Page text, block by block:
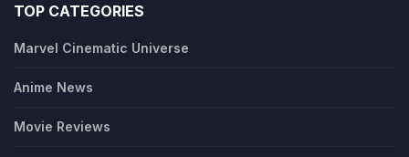
TOP CATEGORIES
Marvel Cinematic Universe
Anime News
Movie Reviews